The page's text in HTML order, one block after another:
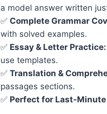
a model answer written
✅ Complete Grammar
with solved examples.
✅ Essay & Letter Practice:
use templates.
✅ Translation &
passages sections.
✅ Perfect for Last-Minute